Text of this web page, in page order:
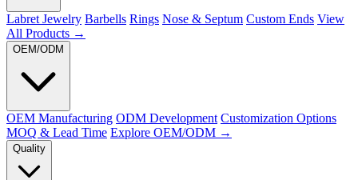
Labret Jewelry Barbells Rings Nose & Septum Custom Ends View
All Products →
OEM/ODM
OEM Manufacturing ODM Development Customization Options
MOQ & Lead Time Explore OEM/ODM →
Quality